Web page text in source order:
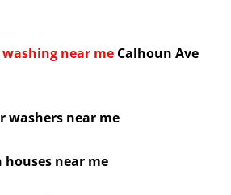
near me Calhoun Ave
washers near me
houses near me